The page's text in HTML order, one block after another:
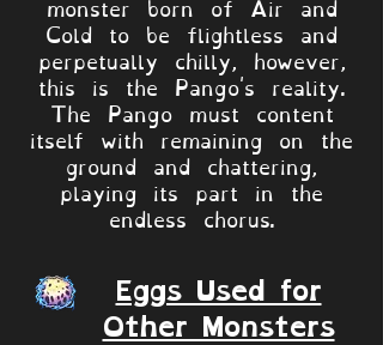
Cold to be flightless and
perpetually chilly, however,
this is the Pango's reality.
The Pango must content
itself with remaining on the
ground and chattering,
playing its part in the
endless chorus.
Eggs Used for
Other Monsters